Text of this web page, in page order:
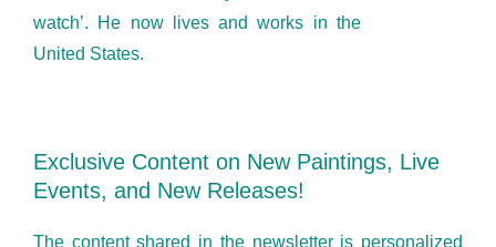
watch’. He now lives and works in the
United States.
Exclusive Content on New Paintings, Live
Events, and New Releases!
The content shared in the newsletter is personalized